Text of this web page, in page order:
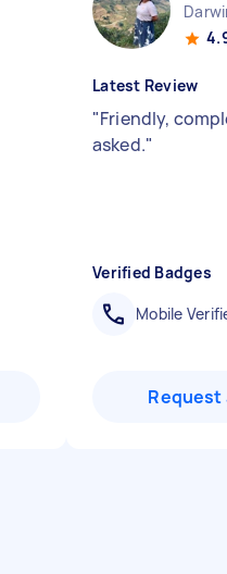
Latest Review
"Friendly,
asked."
Verified Badges
Mobile
Request